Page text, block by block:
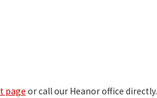
page or call our Heanor office directly.